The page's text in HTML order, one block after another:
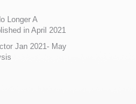
Longer A
in April 2021
Jan 2021- May